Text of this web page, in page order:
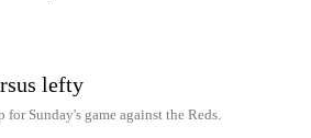
lefty
Sunday's game against the Reds.